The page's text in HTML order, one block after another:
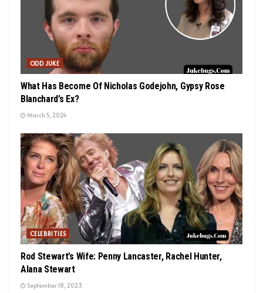
ODD JUKE
What Has Become Of Nicholas Godejohn, Gypsy Rose
Blanchard’s Ex?
March 5, 2024
CELEBRITIES
Rod Stewart’s Wife: Penny Lancaster, Rachel Hunter,
Alana Stewart
September 18, 2023